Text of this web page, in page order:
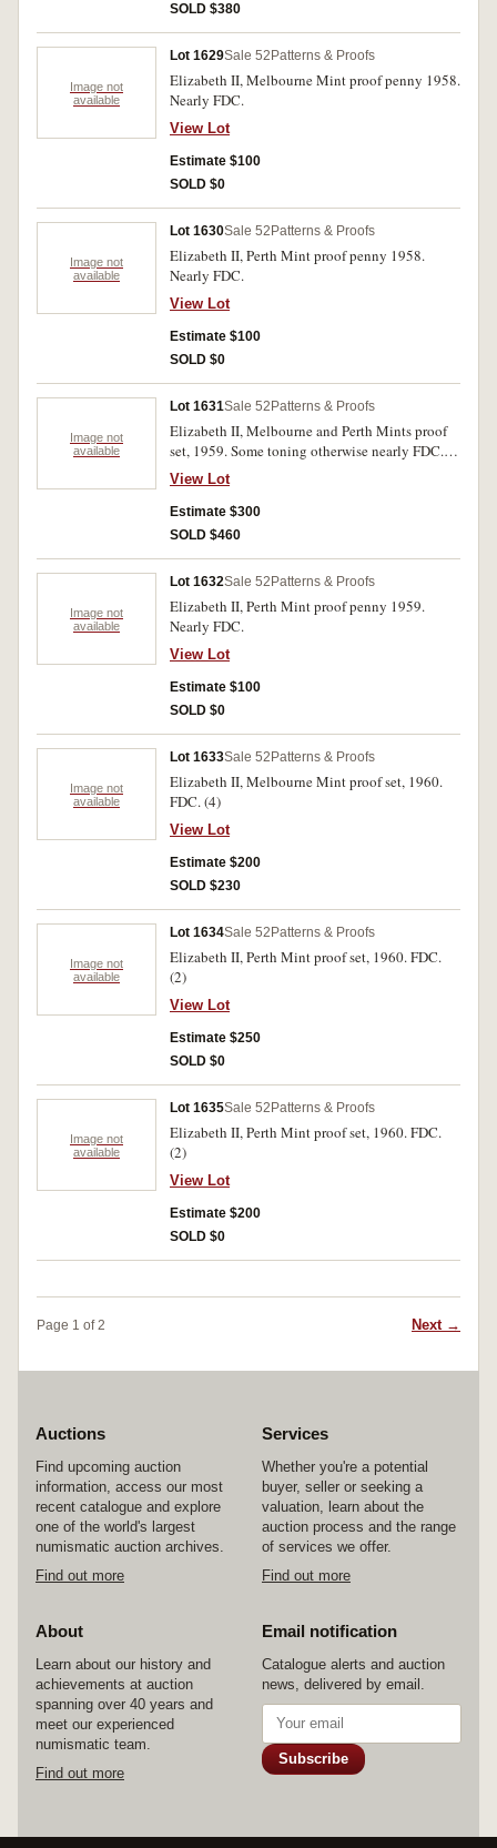
SOLD $380
Image not
available
Lot 1629Sale 52 Patterns & Proofs
Elizabeth II, Melbourne Mint proof penny 1958.
Nearly FDC.
View Lot
Estimate $100
SOLD $0
Image not
available
Lot 1630Sale 52 Patterns & Proofs
Elizabeth II, Perth Mint proof penny 1958.
Nearly FDC.
View Lot
Estimate $100
SOLD $0
Image not
available
Lot 1631Sale 52 Patterns & Proofs
Elizabeth II, Melbourne and Perth Mints proof
set, 1959. Some toning otherwise nearly FDC.
(7)
View Lot
Estimate $300
SOLD $460
Image not
available
Lot 1632Sale 52 Patterns & Proofs
Elizabeth II, Perth Mint proof penny 1959.
Nearly FDC.
View Lot
Estimate $100
SOLD $0
Image not
available
Lot 1633Sale 52 Patterns & Proofs
Elizabeth II, Melbourne Mint proof set, 1960.
FDC. (4)
View Lot
Estimate $200
SOLD $230
Image not
available
Lot 1634Sale 52 Patterns & Proofs
Elizabeth II, Perth Mint proof set, 1960. FDC.
(2)
View Lot
Estimate $250
SOLD $0
Image not
available
Lot 1635Sale 52 Patterns & Proofs
Elizabeth II, Perth Mint proof set, 1960. FDC.
(2)
View Lot
Estimate $200
SOLD $0
Page 1 of 2 Next →
Auctions
Find upcoming auction
information, access our most
recent catalogue and explore
one of the world's largest
numismatic auction archives.
Find out more
Services
Whether you're a potential
buyer, seller or seeking a
valuation, learn about the
auction process and the range
of services we offer.
Find out more
About
Learn about our history and
achievements at auction
spanning over 40 years and
meet our experienced
numismatic team.
Find out more
Email notification
Catalogue alerts and auction
news, delivered by email.
Subscribe